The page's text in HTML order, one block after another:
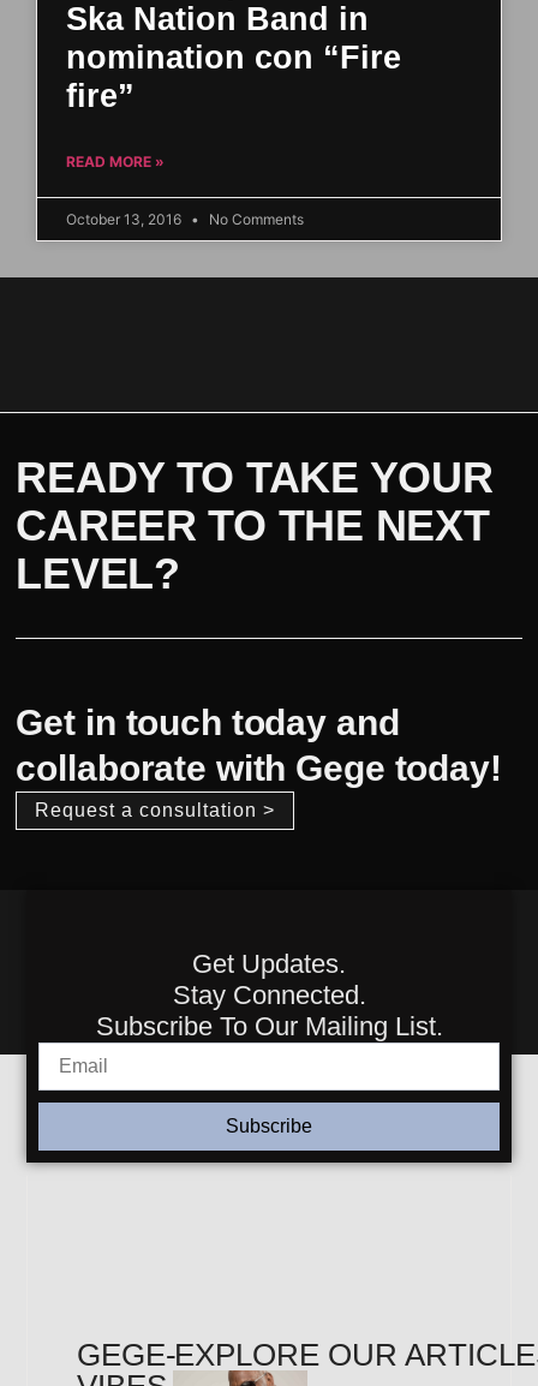
Ska Nation Band in
nomination con “Fire
fire”
READ MORE »
October 13, 2016 No Comments
READY TO TAKE YOUR
CAREER TO THE NEXT
LEVEL?
Get in touch today and
collaborate with Gege today!
Request a consultation >
Get Updates.
Stay Connected.
Subscribe To Our Mailing List.
Subscribe
GEGE-EXPLORE OUR